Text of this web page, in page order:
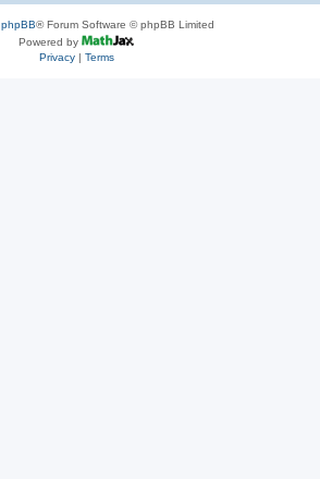
phpBB® Forum Software © phpBB Limited
Powered by
Privacy| Terms